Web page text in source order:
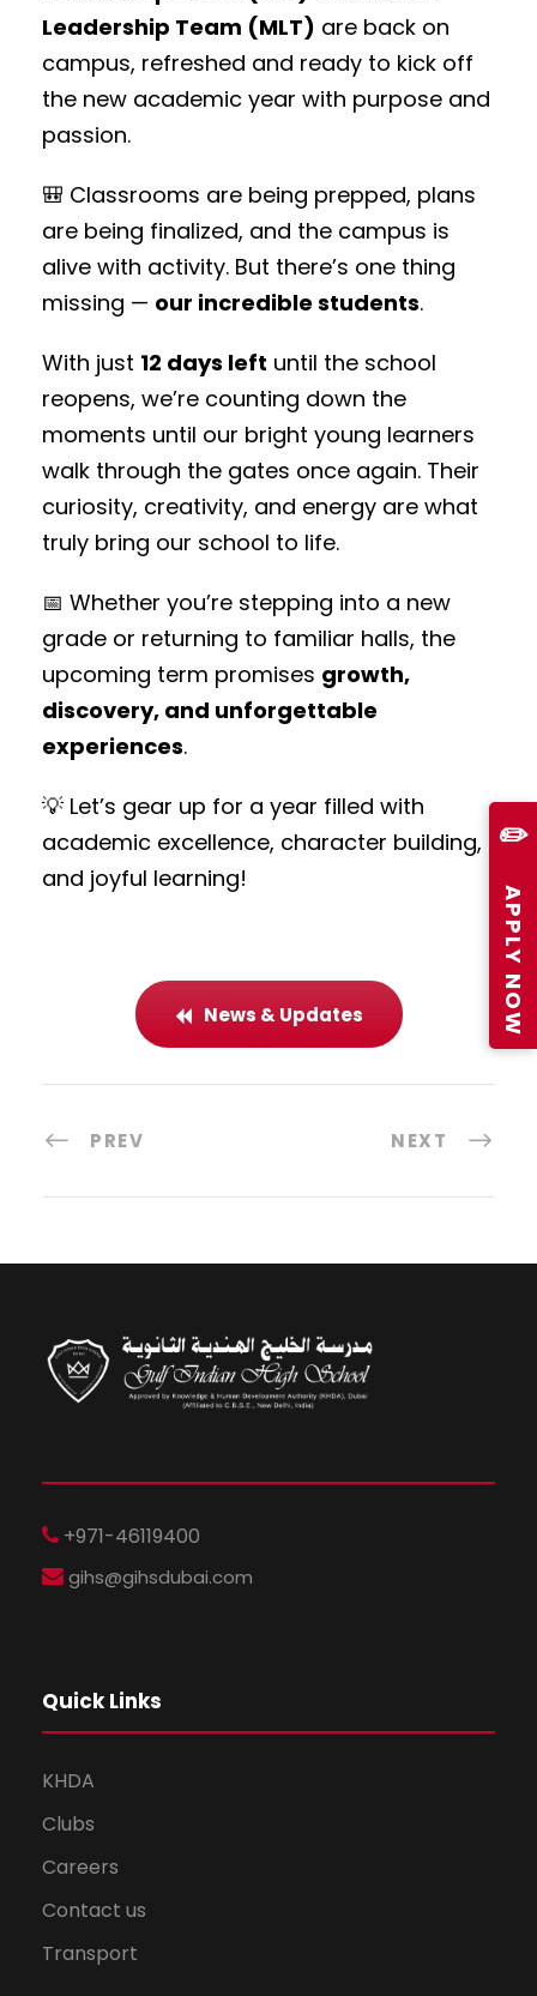
✏️
APPLY NOW
Leadership Team (MLT) are back on
campus, refreshed and ready to kick off
the new academic year with purpose and
passion.
🎒 Classrooms are being prepped, plans
are being finalized, and the campus is
alive with activity. But there’s one thing
missing — our incredible students.
With just 12 days left until the school
reopens, we’re counting down the
moments until our bright young learners
walk through the gates once again. Their
curiosity, creativity, and energy are what
truly bring our school to life.
📅 Whether you’re stepping into a new
grade or returning to familiar halls, the
upcoming term promises growth,
discovery, and unforgettable
experiences.
💡 Let’s gear up for a year filled with
academic excellence, character building,
and joyful learning!
News & Updates
PREV NEXT
+971-46119400
gihs@gihsdubai.com
Quick Links
KHDA
Clubs
Careers
Contact us
Transport